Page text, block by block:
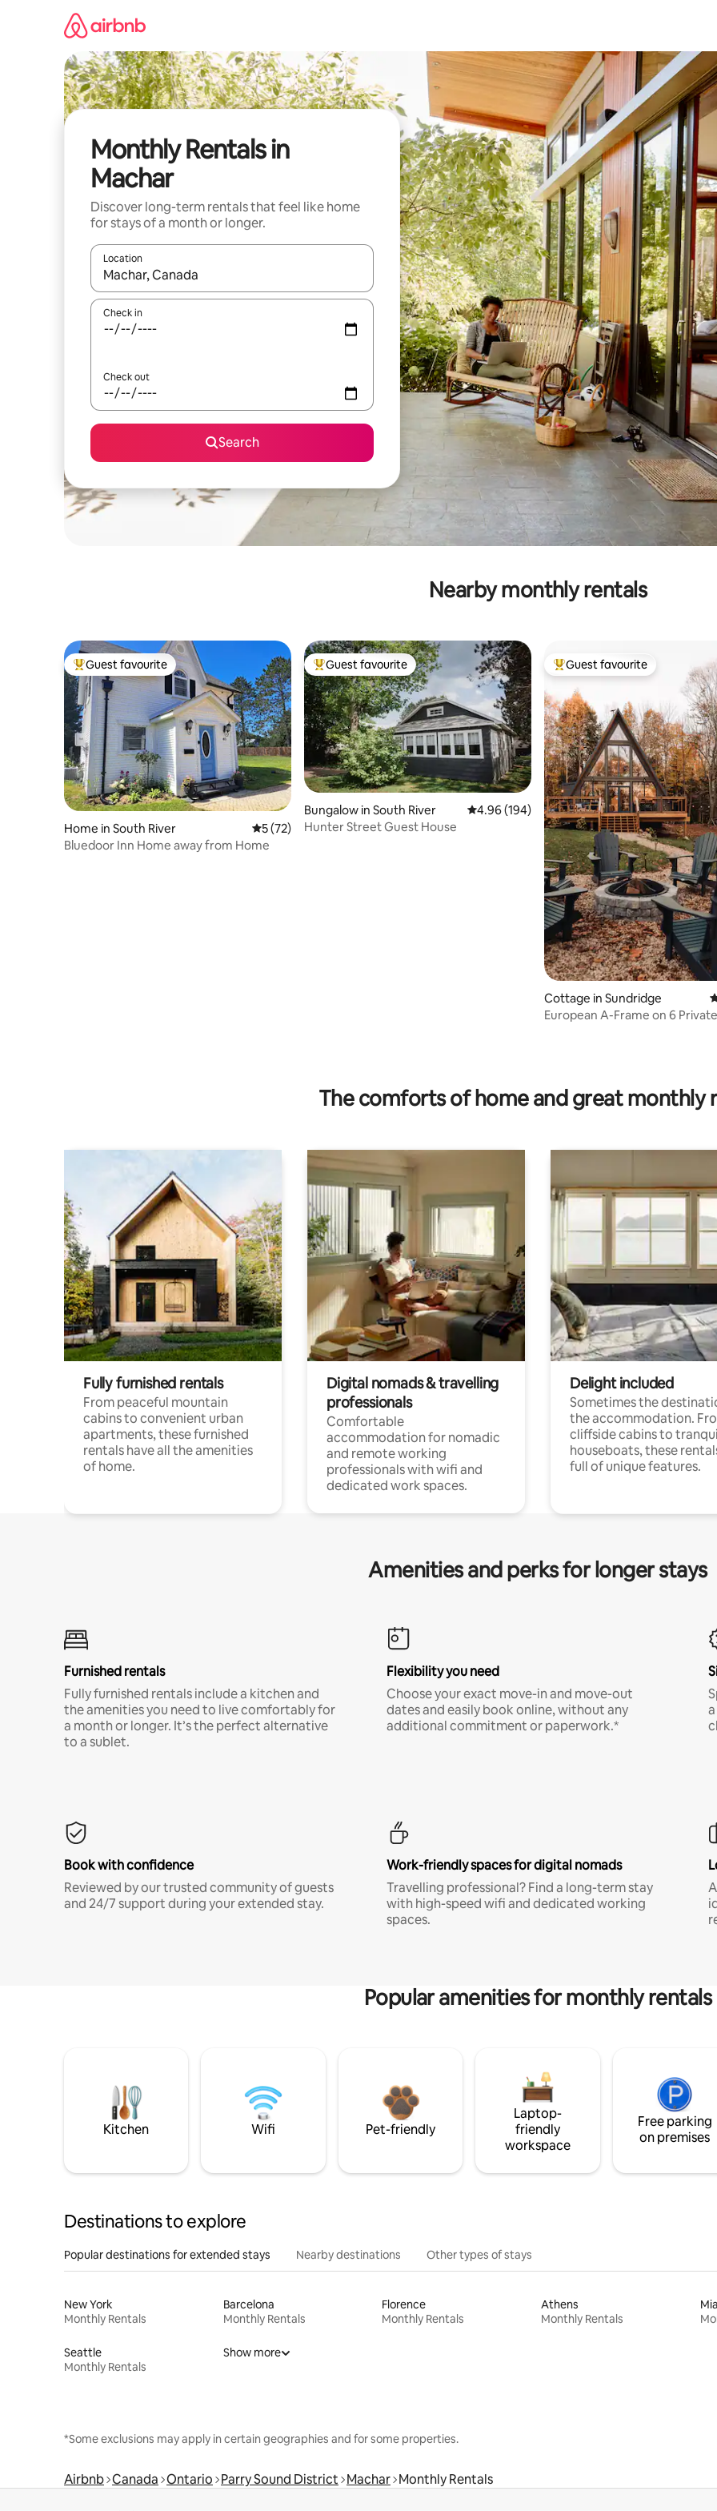
Monthly Rentals in
Machar
Discover long-term rentals that feel like home
for stays of a month or longer.
Location
When results are available, navigate with the up and down arrow keys or explore by touch or swipe gestures.
Check in
Check out
Search
Nearby monthly rentals
Top guest favourite
Guest favourite
Home in South River 5 out of 5 average rating, 72 reviews
5 (72)
Bluedoor Inn Home away from Home
Top guest favourite
Guest favourite
Bungalow in South River 4.96 out of 5 average rating, 194 reviews
4.96 (194)
Hunter Street Guest House
Top guest favourite
Guest favourite
Cottage in Sundridge
European A-Frame on 6
The comforts of home and great monthly
Fully furnished rentals
From peaceful mountain
cabins to convenient urban
apartments, these furnished
rentals have all the amenities
of home.
Digital nomads & travelling
professionals
Comfortable
accommodation for nomadic
and remote working
professionals with wifi and
dedicated work spaces.
Delight included
Sometimes the
the accommodation.
cliffside cabins to
houseboats, these
full of unique features.
Amenities and perks for longer stays
Furnished rentals
Fully furnished rentals include a kitchen and
the amenities you need to live comfortably for
a month or longer. It’s the perfect alternative
to a sublet.
Flexibility you need
Choose your exact move-in and move-out
dates and easily book online, without any
additional commitment or paperwork.*
Book with confidence
Reviewed by our trusted community of guests
and 24/7 support during your extended stay.
Work-friendly spaces for digital nomads
Travelling professional? Find a long-term stay
with high-speed wifi and dedicated working
spaces.
Popular amenities for monthly rentals
Kitchen Wifi Pet-friendly
Laptop-
friendly
workspace
Free parking
on premises
Destinations to explore
Popular destinations for extended stays Nearby destinations Other types of stays
New York
Monthly Rentals
Barcelona
Monthly Rentals
Florence
Monthly Rentals
Athens
Monthly Rentals
Seattle
Monthly Rentals
Show more
*Some exclusions may apply in certain geographies and for some properties.
Airbnb Canada Ontario Parry Sound District Machar Monthly Rentals